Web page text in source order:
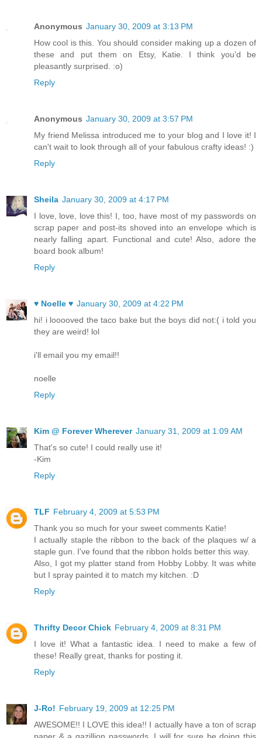
Anonymous January 30, 2009 at 3:13 PM
How cool is this. You should consider making up a dozen of
these and put them on Etsy, Katie. I think you'd be
pleasantly surprised. :o)
Reply
Anonymous January 30, 2009 at 3:57 PM
My friend Melissa introduced me to your blog and I love it! I
can't wait to look through all of your fabulous crafty ideas! :)
Reply
Sheila January 30, 2009 at 4:17 PM
I love, love, love this! I, too, have most of my passwords on
scrap paper and post-its shoved into an envelope which is
nearly falling apart. Functional and cute! Also, adore the
board book album!
Reply
♥ Noelle ♥ January 30, 2009 at 4:22 PM
hi! i looooved the taco bake but the boys did not:( i told you
they are weird! lol
i'll email you my email!!
noelle
Reply
Kim @ Forever Wherever January 31, 2009 at 1:09 AM
That's so cute! I could really use it!
-Kim
Reply
TLF February 4, 2009 at 5:53 PM
Thank you so much for your sweet comments Katie!
I actually staple the ribbon to the back of the plaques w/ a
staple gun. I've found that the ribbon holds better this way.
Also, I got my platter stand from Hobby Lobby. It was white
but I spray painted it to match my kitchen. :D
Reply
Thrifty Decor Chick February 4, 2009 at 8:31 PM
I love it! What a fantastic idea. I need to make a few of
these! Really great, thanks for posting it.
Reply
J-Ro! February 19, 2009 at 12:25 PM
AWESOME!! I LOVE this idea!! I actually have a ton of scrap
paper & a gazillion passwords. I will for sure be doing this